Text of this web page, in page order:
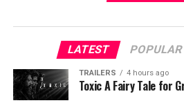
LATEST POPULAR
TRAILERS 4 hours ago
Toxic A Fairy Tale for